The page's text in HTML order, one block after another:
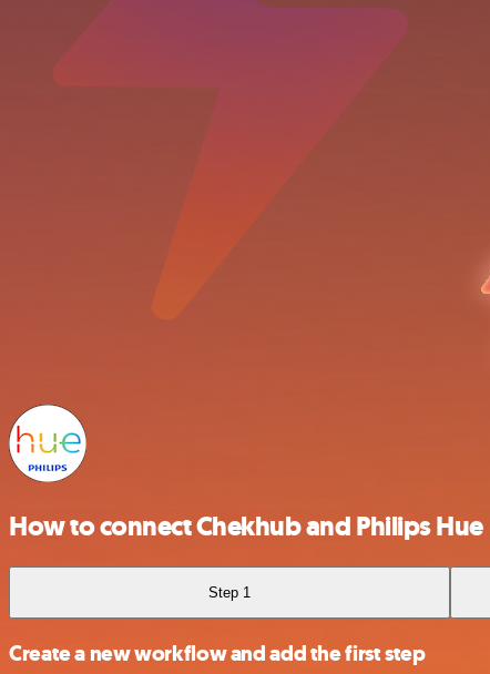
How to connect Chekhub and Philips Hue
Step 1
Create a new workflow and add the first step